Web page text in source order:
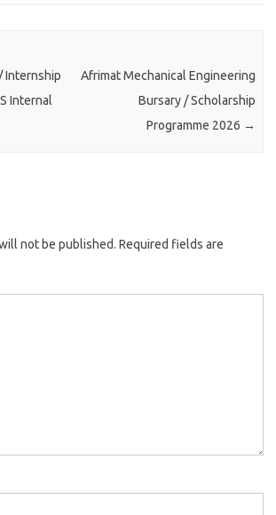
Internship
Internal
Afrimat Mechanical Engineering
Bursary / Scholarship
Programme 2026 →
not be published. Required fields are